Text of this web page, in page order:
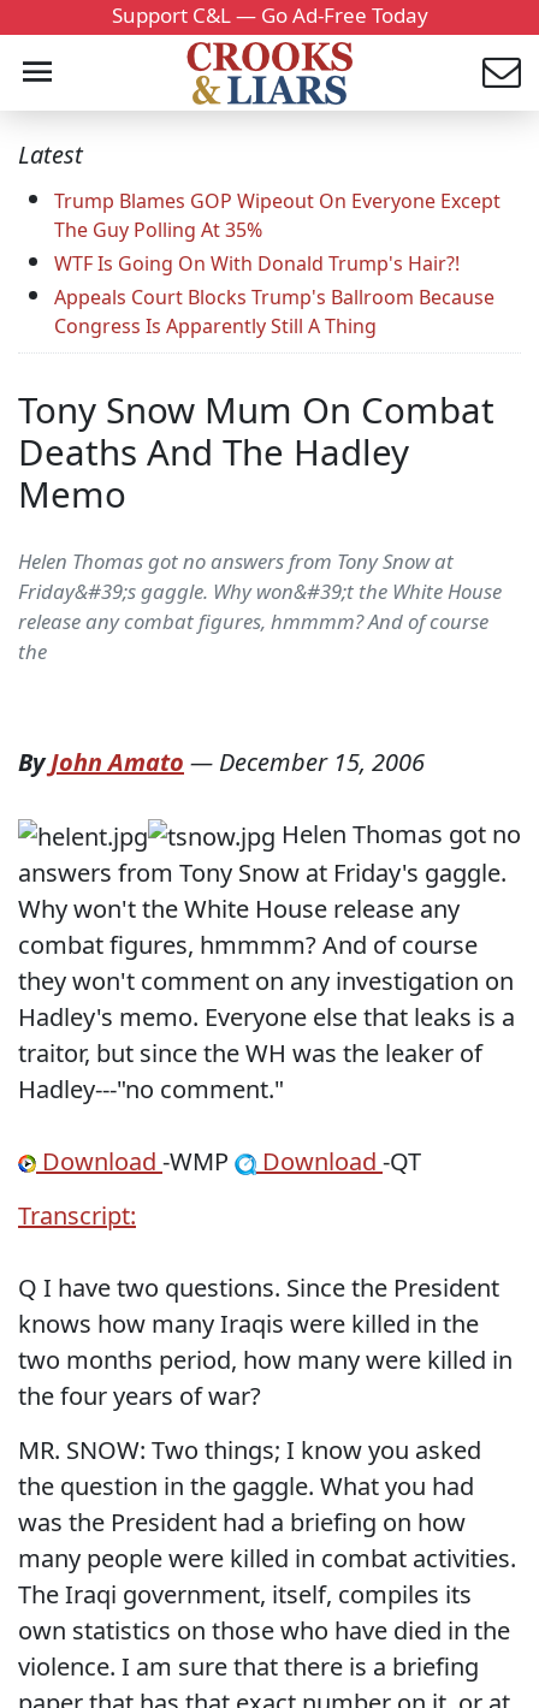
Support C&L — Go Ad-Free Today
Latest
Trump Blames GOP Wipeout On Everyone Except
The Guy Polling At 35%
WTF Is Going On With Donald Trump's Hair?!
Appeals Court Blocks Trump's Ballroom Because
Congress Is Apparently Still A Thing
Tony Snow Mum On Combat
Deaths And The Hadley
Memo
Helen Thomas got no answers from Tony Snow at
Friday&#39;s gaggle. Why won&#39;t the White House
release any combat figures, hmmmm? And of course
the
ByJohn Amato — December 15, 2006
Helen Thomas got no
answers from Tony Snow at Friday's gaggle.
Why won't the White House release any
combat figures, hmmmm? And of course
they won't comment on any investigation on
Hadley's memo. Everyone else that leaks is a
traitor, but since the WH was the leaker of
Hadley---"no comment."
Download -WMP Download -QT
Transcript:
Q I have two questions. Since the President
knows how many Iraqis were killed in the
two months period, how many were killed in
the four years of war?
MR. SNOW: Two things; I know you asked
the question in the gaggle. What you had
was the President had a briefing on how
many people were killed in combat activities.
The Iraqi government, itself, compiles its
own statistics on those who have died in the
violence. I am sure that there is a briefing